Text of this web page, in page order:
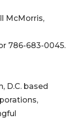
McMorris,
786-683-0045.
D.C. based